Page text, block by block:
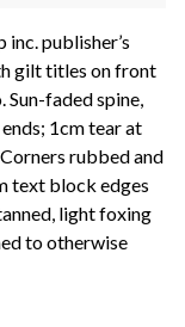
publisher’s
gilt titles on front
faded spine,
1cm tear at
rubbed and
text block edges
light foxing
to otherwise